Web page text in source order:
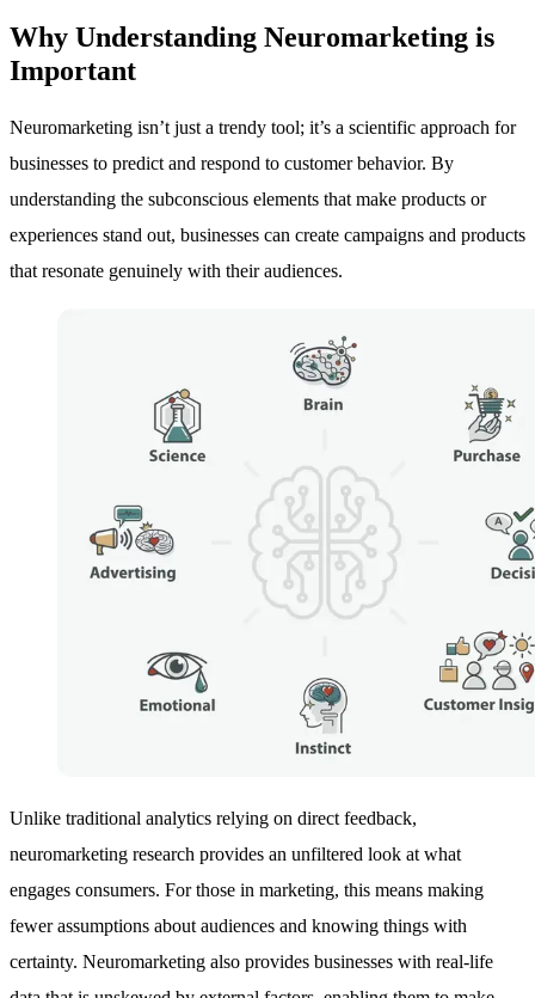
Why Understanding Neuromarketing is
Important
Neuromarketing isn’t just a trendy tool; it’s a scientific approach for
businesses to predict and respond to customer behavior. By
understanding the subconscious elements that make products or
experiences stand out, businesses can create campaigns and products
that resonate genuinely with their audiences.
Unlike traditional analytics relying on direct feedback,
neuromarketing research provides an unfiltered look at what
engages consumers. For those in marketing, this means making
fewer assumptions about audiences and knowing things with
certainty. Neuromarketing also provides businesses with real-life